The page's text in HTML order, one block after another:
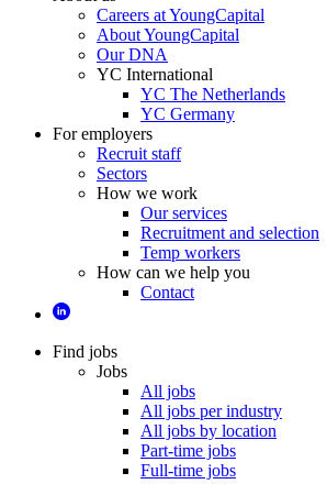
Careers at YoungCapital
About YoungCapital
Our DNA
YC International
YC The Netherlands
YC Germany
For employers
Recruit staff
Sectors
How we work
Our services
Recruitment and selection
Temp workers
How can we help you
Contact
Find jobs
Jobs
All jobs
All jobs per industry
All jobs by location
Part-time jobs
Full-time jobs